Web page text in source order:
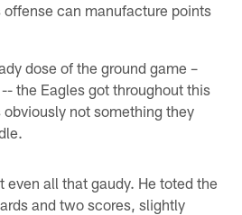
can manufacture points
dose of the ground game –
the Eagles got throughout this
not something they
all that gaudy. He toted the
and two scores, slightly